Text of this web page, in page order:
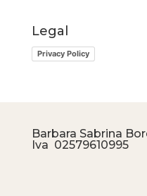
Legal
Privacy Policy
Barbara Sabrina
Iva 02579610995